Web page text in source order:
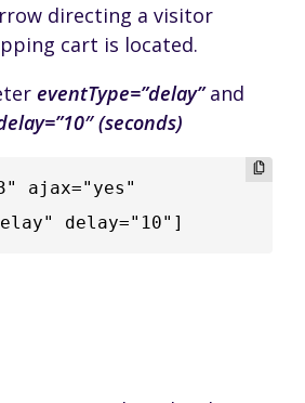
directing a visitor
cart is located.
eventType=”delay”and
(seconds)
ajax="yes"
delay="10"]